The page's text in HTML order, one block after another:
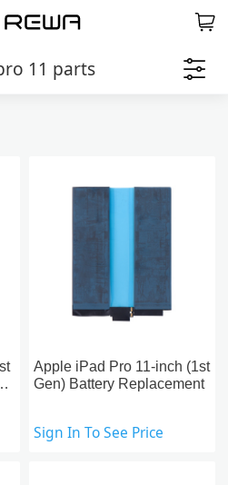
11 parts
Apple iPad Pro 11-inch (1st
Gen) Battery Replacement
Sign In To See Price